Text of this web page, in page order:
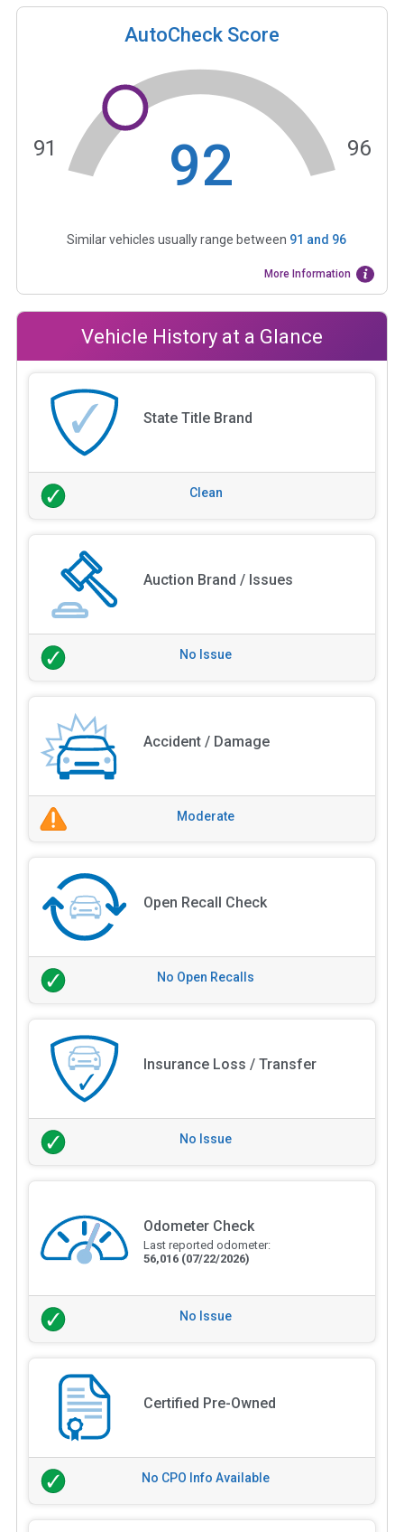
AutoCheck Score
92
91 96
Similar vehicles usually range between 91 and 96
More Information
Vehicle History at a Glance
State Title Brand
Clean
Auction Brand / Issues
No Issue
Accident / Damage
Moderate
Open Recall Check
No Open Recalls
Insurance Loss / Transfer
No Issue
Odometer Check
Last reported odometer:
56,016 (07/22/2026)
No Issue
Certified Pre-Owned
No CPO Info Available